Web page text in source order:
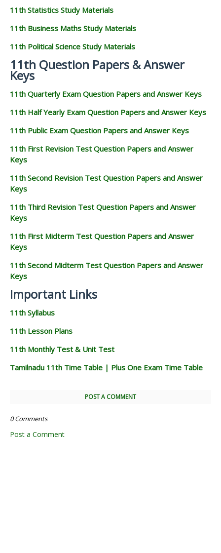
11th Statistics Study Materials
11th Business Maths Study Materials
11th Political Science Study Materials
11th Question Papers & Answer
Keys
11th Quarterly Exam Question Papers and Answer Keys
11th Half Yearly Exam Question Papers and Answer Keys
11th Public Exam Question Papers and Answer Keys
11th First Revision Test Question Papers and Answer
Keys
11th Second Revision Test Question Papers and Answer
Keys
11th Third Revision Test Question Papers and Answer
Keys
11th First Midterm Test Question Papers and Answer
Keys
11th Second Midterm Test Question Papers and Answer
Keys
Important Links
11th Syllabus
11th Lesson Plans
11th Monthly Test & Unit Test
Tamilnadu 11th Time Table | Plus One Exam Time Table
POST A COMMENT
0 Comments
Post a Comment